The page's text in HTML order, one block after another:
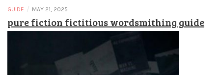
GUIDE / MAY 21, 2025
pure fiction fictitious wordsmithing guide